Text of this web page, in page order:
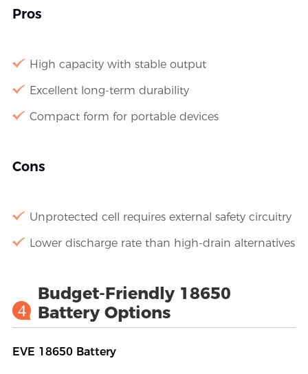
Pros
High capacity with stable output
Excellent long-term durability
Compact form for portable devices
Cons
Unprotected cell requires external safety circuitry
Lower discharge rate than high-drain alternatives
4
Budget-Friendly 18650
Battery Options
EVE 18650 Battery